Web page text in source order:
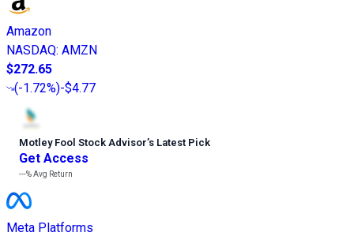
Amazon
NASDAQ: AMZN
$272.65
(-1.72%)-$4.77
Motley Fool Stock Advisor’s Latest Pick
Get Access
---%Avg Return
Meta Platforms